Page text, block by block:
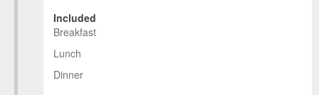
Included
Breakfast
Lunch
Dinner